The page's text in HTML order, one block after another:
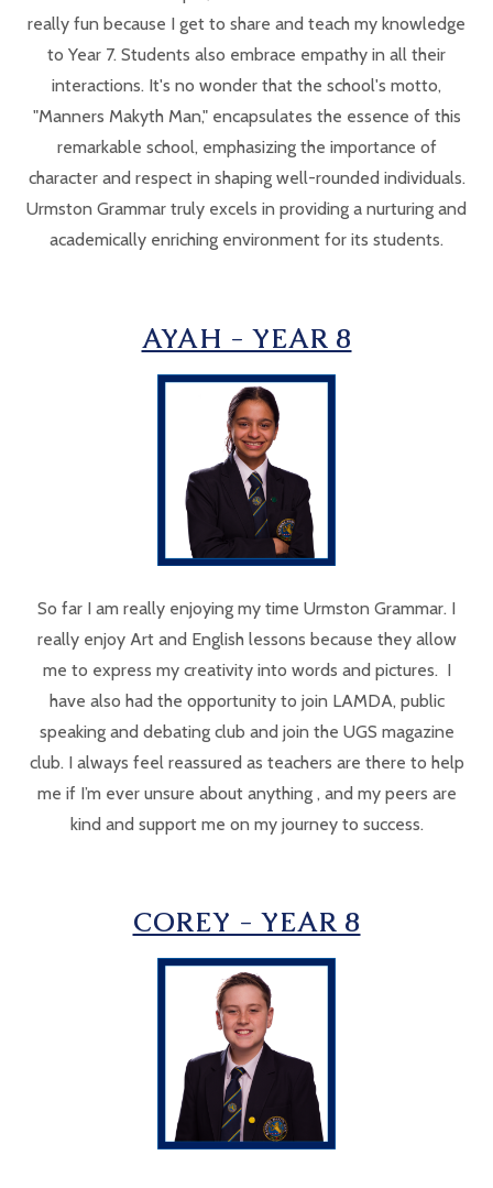
really fun because I get to share and teach my knowledge
to Year 7. Students also embrace empathy in all their
interactions. It's no wonder that the school's motto,
"Manners Makyth Man," encapsulates the essence of this
remarkable school, emphasizing the importance of
character and respect in shaping well-rounded individuals.
Urmston Grammar truly excels in providing a nurturing and
academically enriching environment for its students.
AYAH - YEAR 8
So far I am really enjoying my time Urmston Grammar. I
really enjoy Art and English lessons because they allow
me to express my creativity into words and pictures. I
have also had the opportunity to join LAMDA, public
speaking and debating club and join the UGS magazine
club. I always feel reassured as teachers are there to help
me if I’m ever unsure about anything , and my peers are
kind and support me on my journey to success.
COREY - YEAR 8